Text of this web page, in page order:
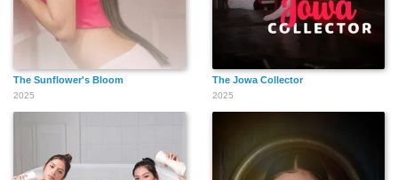
The Sunflower's Bloom
2025
The Jowa Collector
2025